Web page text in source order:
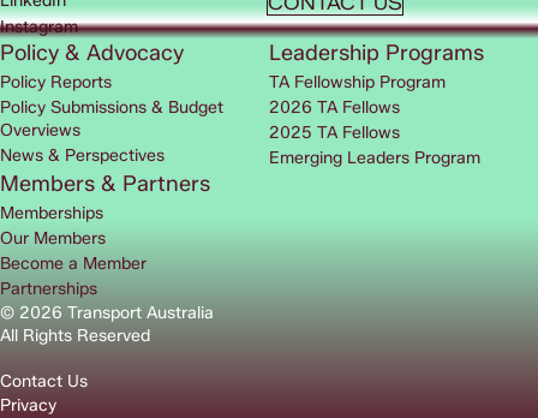
Instagram
© 2026 Transport Australia
All Rights Reserved
Contact Us
Privacy
Policy & Advocacy
Policy Reports
Policy Submissions & Budget
Overviews
News & Perspectives
Leadership Programs
TA Fellowship Program
2026 TA Fellows
2025 TA Fellows
Emerging Leaders Program
Members & Partners
Memberships
Our Members
Become a Member
Partnerships